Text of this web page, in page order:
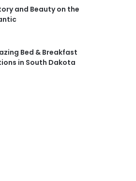
and Beauty on the
Bed & Breakfast
in South Dakota